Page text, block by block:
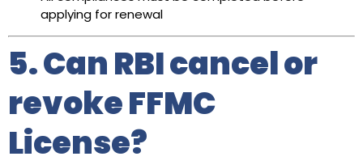
applying for renewal
5. Can RBI cancel or
revoke FFMC
License?